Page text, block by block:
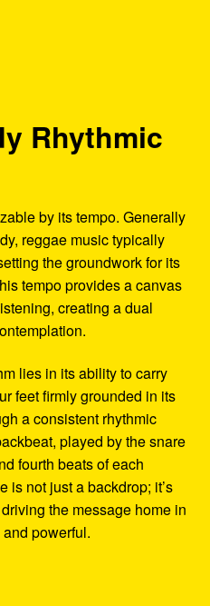
Rhythmic
by its tempo. Generally
reggae music typically
the groundwork for its
tempo provides a canvas
creating a dual
lies in its ability to carry
feet firmly grounded in its
a consistent rhythmic
played by the snare
fourth beats of each
is not just a backdrop; it’s
the message home in
powerful.